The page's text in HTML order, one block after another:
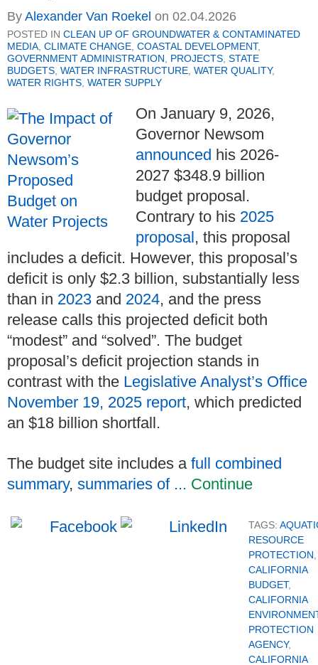
By Alexander Van Roekel on 02.04.2026
POSTED IN CLEAN UP OF GROUNDWATER & CONTAMINATED
MEDIA, CLIMATE CHANGE, COASTAL DEVELOPMENT,
GOVERNMENT ADMINISTRATION, PROJECTS, STATE
BUDGETS, WATER INFRASTRUCTURE, WATER QUALITY,
WATER RIGHTS, WATER SUPPLY
On January 9, 2026,
Governor Newsom
announced his 2026-
2027 $348.9 billion
budget proposal.
Contrary to his 2025
proposal , this proposal
includes a deficit. However, this proposal’s
deficit is only $2.3 billion, substantially less
than in 2023 and 2024, and the press
release calls this projected deficit both
“modest” and “solved”. The budget
proposal’s deficit projection stands in
contrast with the Legislative Analyst’s Office
November 19, 2025 report, which predicted
an $18 billion shortfall.
The budget site includes a full combined
summary, summaries of ... Continue
TAGS:
RESOURCE
PROTECTION
CALIFORNIA
BUDGET,
CALIFORNIA
PROTECTION
AGENCY,
CALIFORNIA